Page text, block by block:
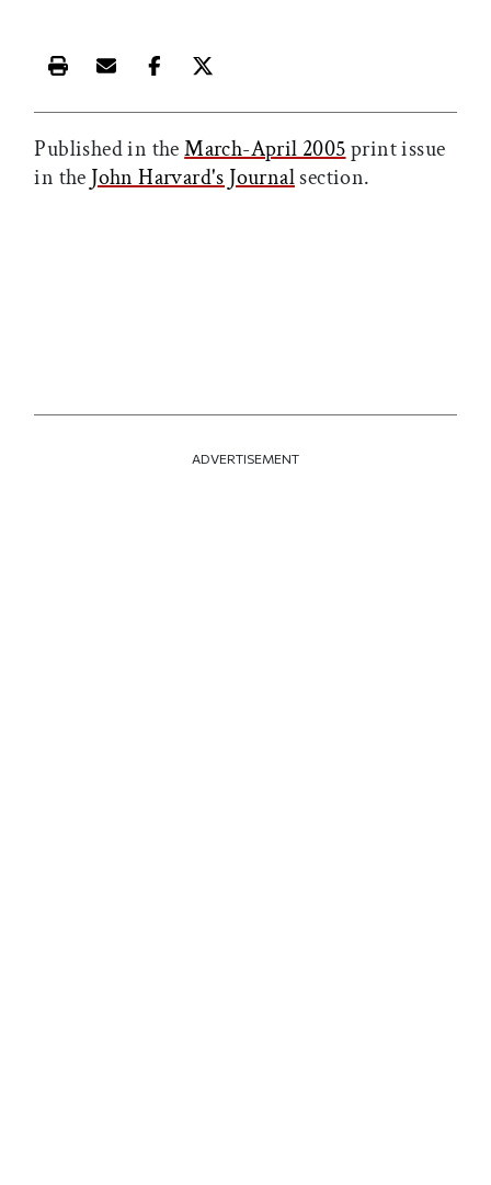
Print this article
Email this article
Share this article on Facebook
Share this article on X
Published in theMarch-April 2005print issue
in the John Harvard's Journalsection.
ADVERTISEMENT